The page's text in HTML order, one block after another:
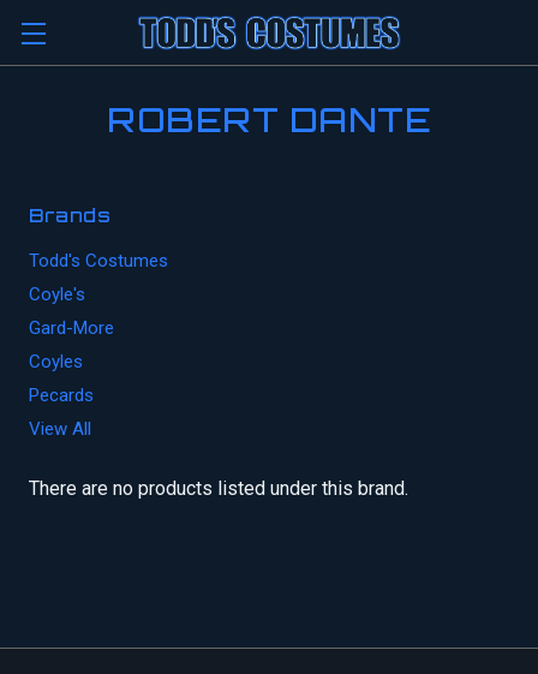
ROBERT DANTE
Brands
Todd's Costumes
Coyle's
Gard-More
Coyles
Pecards
View All
There are no products listed under this brand.